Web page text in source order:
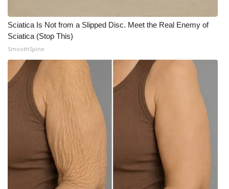
Sciatica Is Not from a Slipped Disc. Meet the Real Enemy of
Sciatica (Stop This)
SmoothSpine